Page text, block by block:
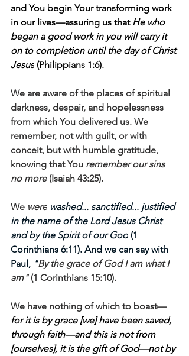
and You begin Your transforming work
in our lives—assuring us that He who
began a good work in you will carry it
on to completion until the day of Christ
Jesus (Philippians 1:6).
We are aware of the places of spiritual
darkness, despair, and hopelessness
from which You delivered us. We
remember, not with guilt, or with
conceit, but with humble gratitude,
knowing that You remember our sins
no more (Isaiah 43:25).
We were washed... sanctified... justified
in the name of the Lord Jesus Christ
and by the Spirit of our God (1
Corinthians 6:11). And we can say with
Paul, "By the grace of God I am what I
am" (1 Corinthians 15:10).
We have nothing of which to boast—
for it is by grace [we] have been saved,
through faith—and this is not from
[ourselves], it is the gift of God—not by